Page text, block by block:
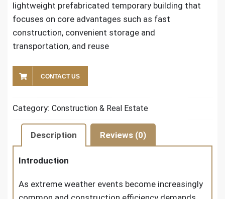
lightweight prefabricated temporary building that
focuses on core advantages such as fast
construction, convenient storage and
transportation, and reuse
CONTACT US
Category: Construction & Real Estate
Description Reviews (0)
Introduction
As extreme weather events become increasingly